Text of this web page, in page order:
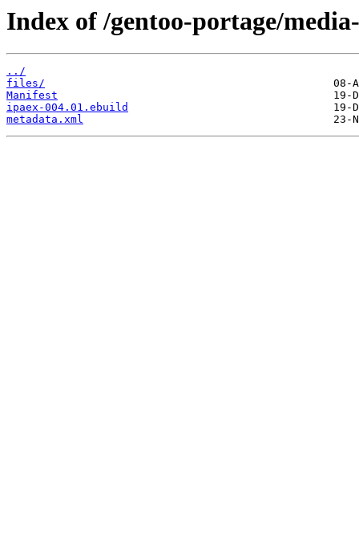
Index of /gentoo-portage/
../
files/
Manifest
ipaex-004.01.ebuild
metadata.xml